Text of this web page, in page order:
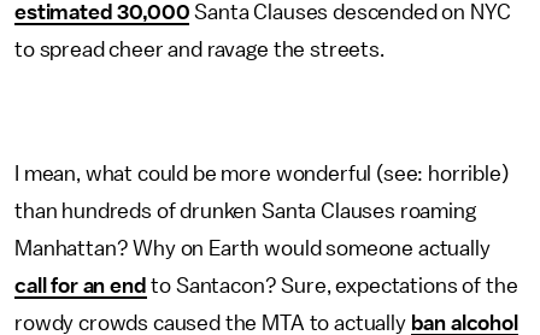
estimated 30,000 Santa Clauses descended on NYC
to spread cheer and ravage the streets.
I mean, what could be more wonderful (see: horrible)
than hundreds of drunken Santa Clauses roaming
Manhattan? Why on Earth would someone actually
call for an end to Santacon? Sure, expectations of the
rowdy crowds caused the MTA to actually ban alcohol